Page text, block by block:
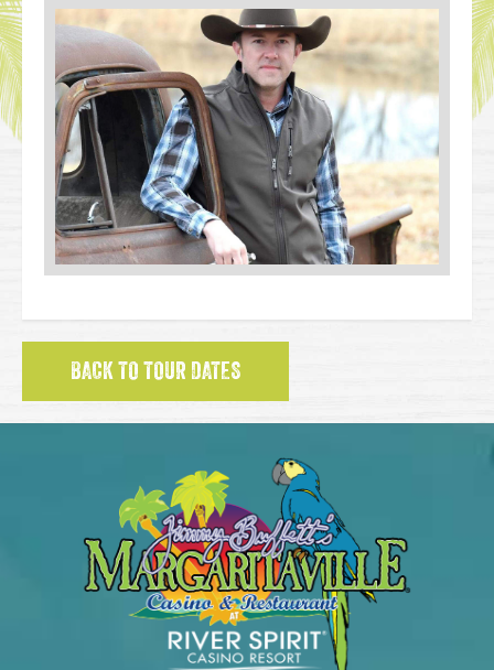
BACK TO TOUR DATES